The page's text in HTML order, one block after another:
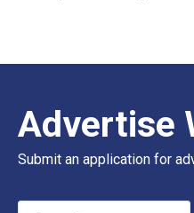
Advertise
Submit an application for